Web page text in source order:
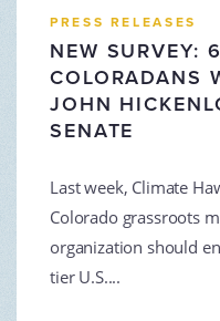
PRESS RELEASES
NEW SURVEY:
COLORADANS
JOHN
SENATE
Last week, Climate
Colorado grassroots
organization should
tier U.S....